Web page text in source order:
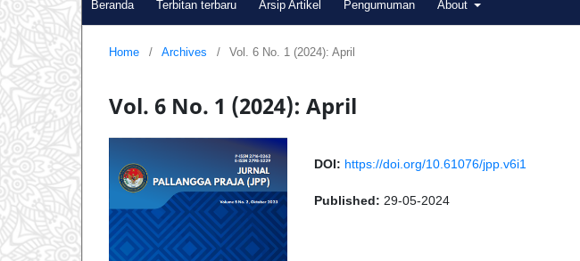
Beranda Terbitan terbaru Arsip Artikel Pengumuman About
Home / Archives / Vol. 6 No. 1 (2024): April
Vol. 6 No. 1 (2024): April
DOI: https://doi.org/10.61076/jpp.v6i1
Published: 29-05-2024